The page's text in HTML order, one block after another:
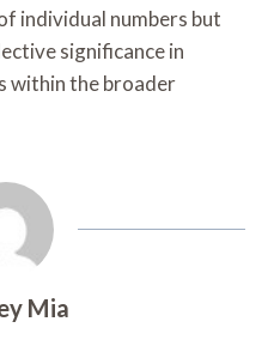
individual numbers but
significance in
within the broader
Mia